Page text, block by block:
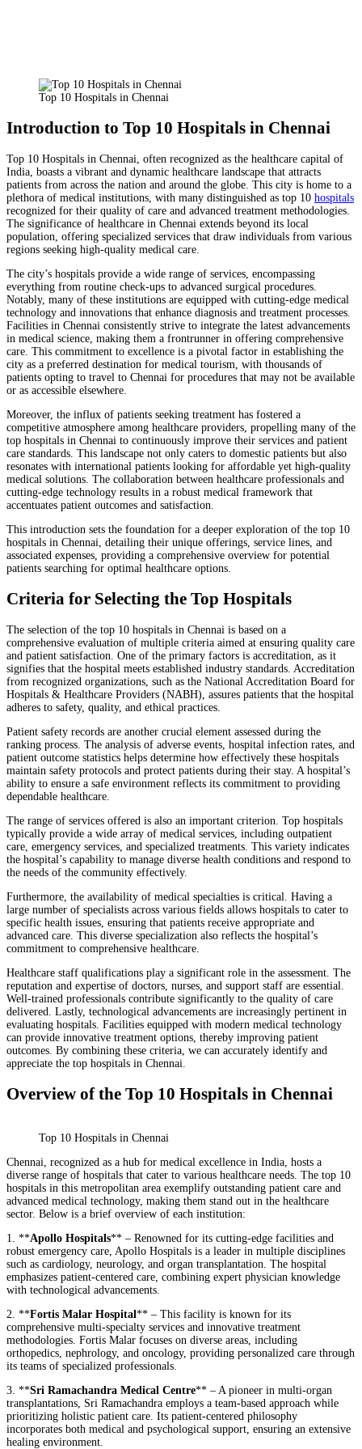
Top 10 Hospitals in Chennai
Introduction to Top 10 Hospitals in Chennai
Top 10 Hospitals in Chennai, often recognized as the healthcare capital of
India, boasts a vibrant and dynamic healthcare landscape that attracts
patients from across the nation and around the globe. This city is home to a
plethora of medical institutions, with many distinguished as top 10 hospitals
recognized for their quality of care and advanced treatment methodologies.
The significance of healthcare in Chennai extends beyond its local
population, offering specialized services that draw individuals from various
regions seeking high-quality medical care.
The city’s hospitals provide a wide range of services, encompassing
everything from routine check-ups to advanced surgical procedures.
Notably, many of these institutions are equipped with cutting-edge medical
technology and innovations that enhance diagnosis and treatment processes.
Facilities in Chennai consistently strive to integrate the latest advancements
in medical science, making them a frontrunner in offering comprehensive
care. This commitment to excellence is a pivotal factor in establishing the
city as a preferred destination for medical tourism, with thousands of
patients opting to travel to Chennai for procedures that may not be available
or as accessible elsewhere.
Moreover, the influx of patients seeking treatment has fostered a
competitive atmosphere among healthcare providers, propelling many of the
top hospitals in Chennai to continuously improve their services and patient
care standards. This landscape not only caters to domestic patients but also
resonates with international patients looking for affordable yet high-quality
medical solutions. The collaboration between healthcare professionals and
cutting-edge technology results in a robust medical framework that
accentuates patient outcomes and satisfaction.
This introduction sets the foundation for a deeper exploration of the top 10
hospitals in Chennai, detailing their unique offerings, service lines, and
associated expenses, providing a comprehensive overview for potential
patients searching for optimal healthcare options.
Criteria for Selecting the Top Hospitals
The selection of the top 10 hospitals in Chennai is based on a
comprehensive evaluation of multiple criteria aimed at ensuring quality care
and patient satisfaction. One of the primary factors is accreditation, as it
signifies that the hospital meets established industry standards. Accreditation
from recognized organizations, such as the National Accreditation Board for
Hospitals & Healthcare Providers (NABH), assures patients that the hospital
adheres to safety, quality, and ethical practices.
Patient safety records are another crucial element assessed during the
ranking process. The analysis of adverse events, hospital infection rates, and
patient outcome statistics helps determine how effectively these hospitals
maintain safety protocols and protect patients during their stay. A hospital’s
ability to ensure a safe environment reflects its commitment to providing
dependable healthcare.
The range of services offered is also an important criterion. Top hospitals
typically provide a wide array of medical services, including outpatient
care, emergency services, and specialized treatments. This variety indicates
the hospital’s capability to manage diverse health conditions and respond to
the needs of the community effectively.
Furthermore, the availability of medical specialties is critical. Having a
large number of specialists across various fields allows hospitals to cater to
specific health issues, ensuring that patients receive appropriate and
advanced care. This diverse specialization also reflects the hospital’s
commitment to comprehensive healthcare.
Healthcare staff qualifications play a significant role in the assessment. The
reputation and expertise of doctors, nurses, and support staff are essential.
Well-trained professionals contribute significantly to the quality of care
delivered. Lastly, technological advancements are increasingly pertinent in
evaluating hospitals. Facilities equipped with modern medical technology
can provide innovative treatment options, thereby improving patient
outcomes. By combining these criteria, we can accurately identify and
appreciate the top hospitals in Chennai.
Overview of the Top 10 Hospitals in Chennai
Top 10 Hospitals in Chennai
Chennai, recognized as a hub for medical excellence in India, hosts a
diverse range of hospitals that cater to various healthcare needs. The top 10
hospitals in this metropolitan area exemplify outstanding patient care and
advanced medical technology, making them stand out in the healthcare
sector. Below is a brief overview of each institution:
1. **Apollo Hospitals** – Renowned for its cutting-edge facilities and
robust emergency care, Apollo Hospitals is a leader in multiple disciplines
such as cardiology, neurology, and organ transplantation. The hospital
emphasizes patient-centered care, combining expert physician knowledge
with technological advancements.
2. **Fortis Malar Hospital** – This facility is known for its
comprehensive multi-specialty services and innovative treatment
methodologies. Fortis Malar focuses on diverse areas, including
orthopedics, nephrology, and oncology, providing personalized care through
its teams of specialized professionals.
3. **Sri Ramachandra Medical Centre** – A pioneer in multi-organ
transplantations, Sri Ramachandra employs a team-based approach while
prioritizing holistic patient care. Its patient-centered philosophy
incorporates both medical and psychological support, ensuring an extensive
healing environment.